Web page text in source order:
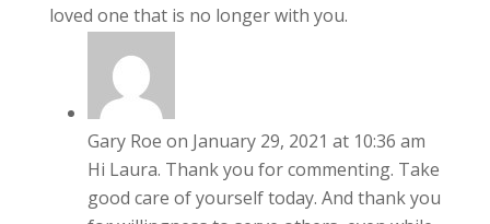
loved one that is no longer with you.
Gary Roe on January 29, 2021 at 10:36 am
Hi Laura. Thank you for commenting. Take
good care of yourself today. And thank you